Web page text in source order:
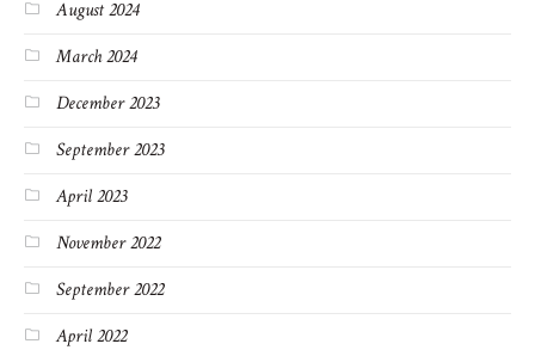
August 2024
March 2024
December 2023
September 2023
April 2023
November 2022
September 2022
April 2022